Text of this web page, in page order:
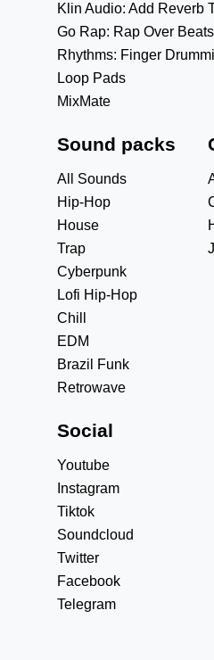
Klin Audio: Add Reverb
Go Rap: Rap Over Beats
Rhythms: Finger
Loop Pads
MixMate
Sound packs
All Sounds
Hip-Hop
House
Trap
Cyberpunk
Lofi Hip-Hop
Chill
EDM
Brazil Funk
Retrowave
Social
Youtube
Instagram
Tiktok
Soundcloud
Twitter
Facebook
Telegram